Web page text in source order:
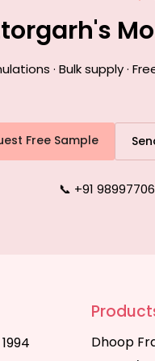
· Bulk supply ·
Free Sample
📞 +91
Dhoop